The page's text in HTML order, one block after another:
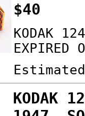
$40
KODAK
EXPIRED
KODAK